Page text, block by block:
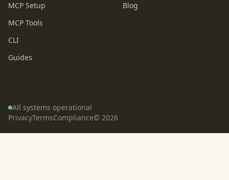
MCP Setup
MCP Tools
CLI
Guides
Blog
All systems operational
PrivacyTermsCompliance© 2026